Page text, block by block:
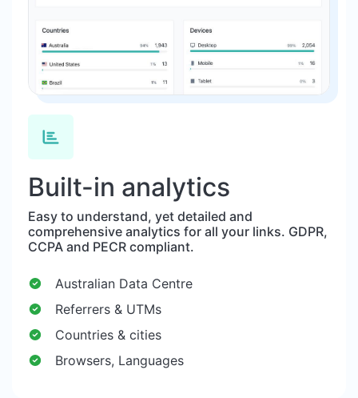
Built-in analytics
Easy to understand, yet detailed and
comprehensive analytics for all your links. GDPR,
CCPA and PECR compliant.
Australian Data Centre
Referrers & UTMs
Countries & cities
Browsers, Languages